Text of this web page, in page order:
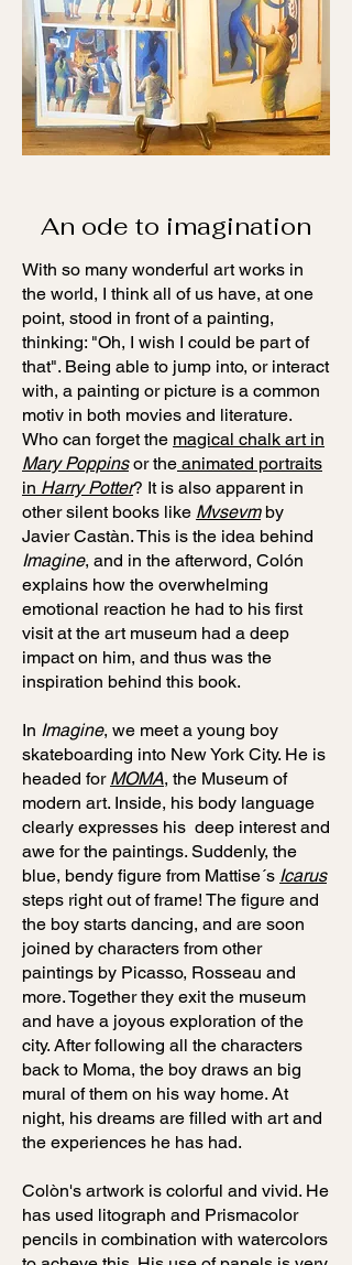
An ode to imagination
With so many wonderful art works in
the world, I think all of us have, at one
point, stood in front of a painting,
thinking: "Oh, I wish I could be part of
that". Being able to jump into, or interact
with, a painting or picture is a common
motiv in both movies and literature.
Who can forget the magical chalk art in
Mary Poppinsor the animated portraits
in Harry Potter? It is also apparent in
other silent books like Mvsevmby
Javier Castàn. This is the idea behind
Imagine, and in the afterword, Colón
explains how the overwhelming
emotional reaction he had to his first
visit at the art museum had a deep
impact on him, and thus was the
inspiration behind this book.
In Imagine, we meet a young boy
skateboarding into New York City. He is
headed for MOMA, the Museum of
modern art. Inside, his body language
clearly expresses his deep interest and
awe for the paintings. Suddenly, the
blue, bendy figure from Mattise´s Icarus
steps right out of frame! The figure and
the boy starts dancing, and are soon
joined by characters from other
paintings by Picasso, Rosseau and
more. Together they exit the museum
and have a joyous exploration of the
city. After following all the characters
back to Moma, the boy draws an big
mural of them on his way home. At
night, his dreams are filled with art and
the experiences he has had.
Colòn's artwork is colorful and vivid. He
has used litograph and Prismacolor
pencils in combination with watercolors